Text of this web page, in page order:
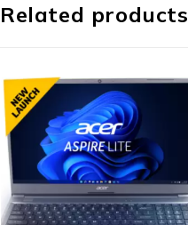
Related products